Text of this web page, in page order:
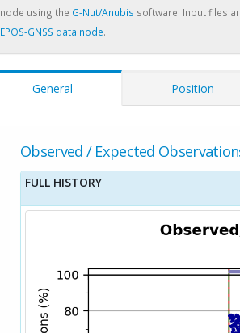
node using the G-Nut/Anubis software. Input files
EPOS-GNSS data node.
General Position
Observed / Expected
FULL HISTORY